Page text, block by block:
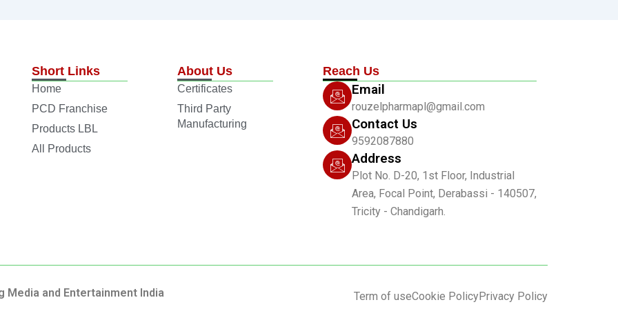
Short Links
Home
PCD Franchise
Products LBL
All Products
About Us
Certificates
Third Party
Manufacturing
Reach Us
Email
rouzelpharmapl@gmail.com
Contact Us
9592087880
Address
Plot No. D-20, 1st Floor, Industrial
Area, Focal Point, Derabassi - 140507,
Tricity - Chandigarh.
Media and Entertainment India Term of useCookie PolicyPrivacy Policy